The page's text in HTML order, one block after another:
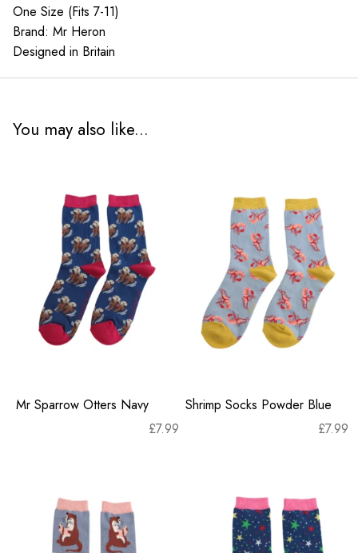
One Size (Fits 7-11)
Brand: Mr Heron
Designed in Britain
You may also like...
Mr Sparrow Otters Navy
£7.99
Shrimp Socks Powder Blue
£7.99